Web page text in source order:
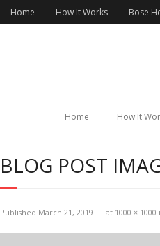
Home How It Works Bose
Home How It
BLOG POST
Published March 21, 2019 at 1000 × 1000